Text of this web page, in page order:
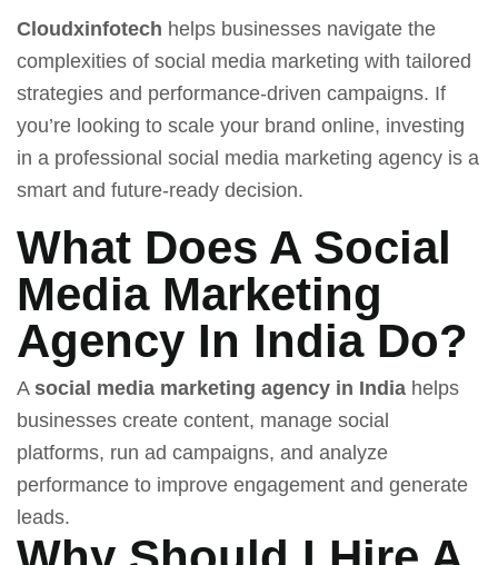
Cloudxinfotech helps businesses navigate the
complexities of social media marketing with tailored
strategies and performance-driven campaigns. If
you’re looking to scale your brand online, investing
in a professional social media marketing agency is a
smart and future-ready decision.
What Does A Social
Media Marketing
Agency In India Do?
A social media marketing agency in India helps
businesses create content, manage social
platforms, run ad campaigns, and analyze
performance to improve engagement and generate
leads.